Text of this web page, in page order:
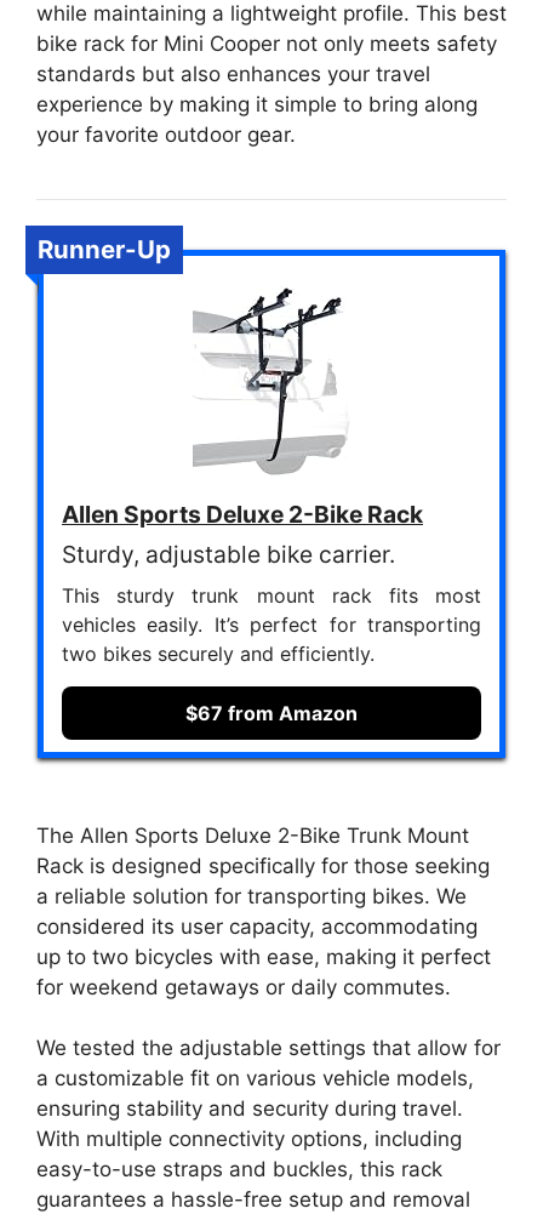
while maintaining a lightweight profile. This best
bike rack for Mini Cooper not only meets safety
standards but also enhances your travel
experience by making it simple to bring along
your favorite outdoor gear.
Runner-Up
Allen Sports Deluxe 2-Bike Rack
Sturdy, adjustable bike carrier.
This sturdy trunk mount rack fits most
vehicles easily. It’s perfect for transporting
two bikes securely and efficiently.
$67 from Amazon
The Allen Sports Deluxe 2-Bike Trunk Mount
Rack is designed specifically for those seeking
a reliable solution for transporting bikes. We
considered its user capacity, accommodating
up to two bicycles with ease, making it perfect
for weekend getaways or daily commutes.
We tested the adjustable settings that allow for
a customizable fit on various vehicle models,
ensuring stability and security during travel.
With multiple connectivity options, including
easy-to-use straps and buckles, this rack
guarantees a hassle-free setup and removal